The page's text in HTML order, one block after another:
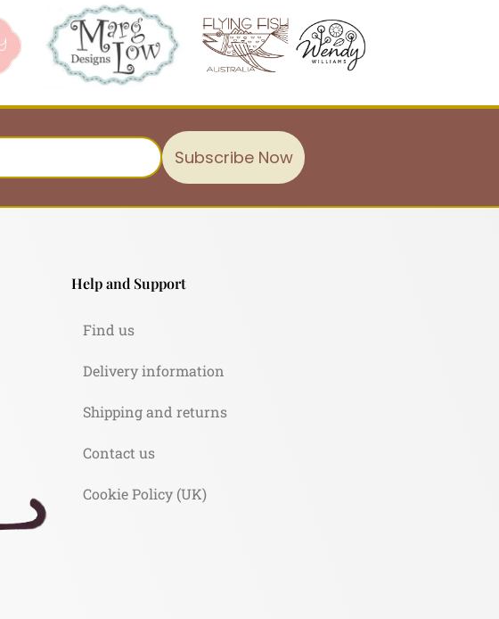
Subscribe Now
Help and Support
Find us
Delivery information
Shipping and returns
Contact us
Cookie Policy (UK)